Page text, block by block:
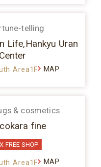
telling
Life,Hankyu Uran
Area1F MAP
& cosmetics
fine
FREE SHOP
Area1F MAP